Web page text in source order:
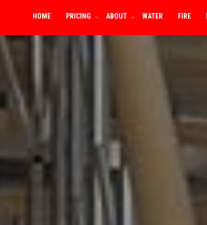
HOME PRICING ABOUT WATER FIRE